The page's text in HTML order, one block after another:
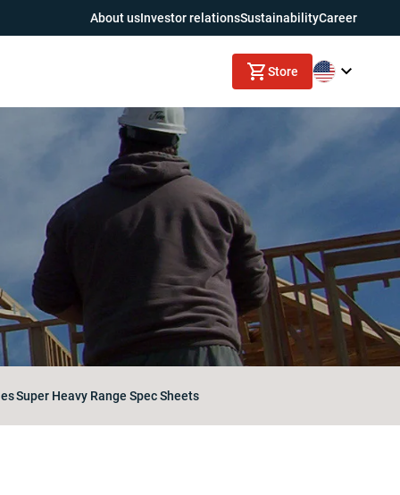
About usInvestor relationsSustainabilityCareer
Store
Super Heavy Range Spec Sheets